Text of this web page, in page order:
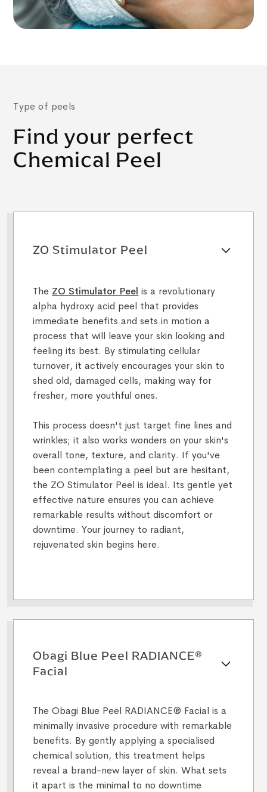
Type of peels
Find your perfect
Chemical Peel
ZO Stimulator Peel
The ZO Stimulator Peel is a revolutionary
alpha hydroxy acid peel that provides
immediate benefits and sets in motion a
process that will leave your skin looking and
feeling its best. By stimulating cellular
turnover, it actively encourages your skin to
shed old, damaged cells, making way for
fresher, more youthful ones.
This process doesn't just target fine lines and
wrinkles; it also works wonders on your skin's
overall tone, texture, and clarity. If you've
been contemplating a peel but are hesitant,
the ZO Stimulator Peel is ideal. Its gentle yet
effective nature ensures you can achieve
remarkable results without discomfort or
downtime. Your journey to radiant,
rejuvenated skin begins here.
Obagi Blue Peel RADIANCE®
Facial
The Obagi Blue Peel RADIANCE® Facial is a
minimally invasive procedure with remarkable
benefits. By gently applying a specialised
chemical solution, this treatment helps
reveal a brand-new layer of skin. What sets
it apart is the minimal to no downtime